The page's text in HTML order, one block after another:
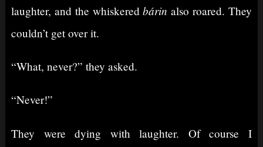
laughter, and the whiskeredbárin also roared. They
couldn’t get over it.
“What, never?” they asked.
“Never!”
They were dying with laughter. Of course I